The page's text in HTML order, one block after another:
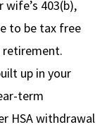
403(b),
to be tax free
retirement.
up in your
term
HSA withdrawal